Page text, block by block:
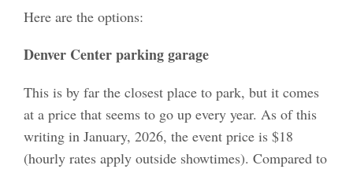
Here are the options:
Denver Center parking garage
This is by far the closest place to park, but it comes
at a price that seems to go up every year. As of this
writing in January, 2026, the event price is $18
(hourly rates apply outside showtimes). Compared to